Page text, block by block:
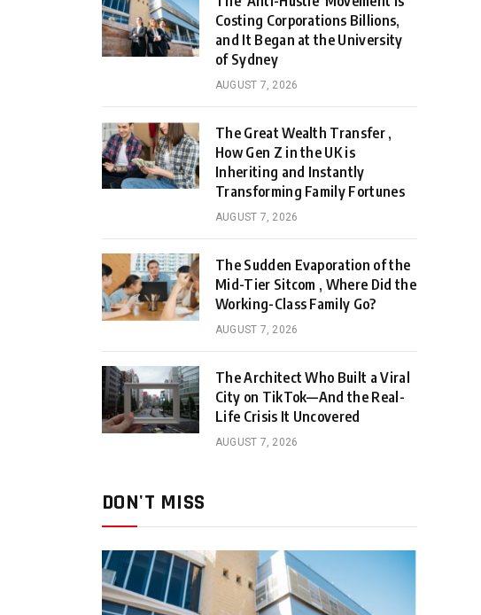
Costing Corporations Billions,
and It Began at the University
of Sydney
AUGUST 7, 2026
The Great Wealth Transfer ,
How Gen Z in the UK is
Inheriting and Instantly
Transforming Family Fortunes
AUGUST 7, 2026
The Sudden Evaporation of the
Mid-Tier Sitcom , Where Did the
Working-Class Family Go?
AUGUST 7, 2026
The Architect Who Built a Viral
City on TikTok—And the Real-
Life Crisis It Uncovered
AUGUST 7, 2026
DON'T MISS